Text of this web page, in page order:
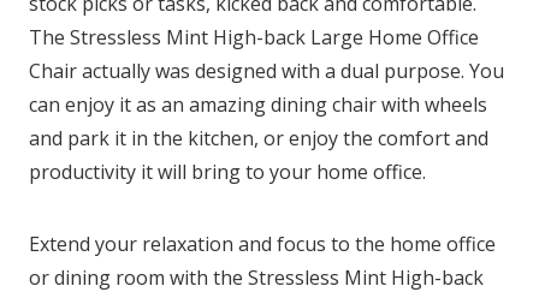
The Stressless Mint High-back Large Home Office
Chair actually was designed with a dual purpose. You
can enjoy it as an amazing dining chair with wheels
and park it in the kitchen, or enjoy the comfort and
productivity it will bring to your home office.
Extend your relaxation and focus to the home office
or dining room with the Stressless Mint High-back